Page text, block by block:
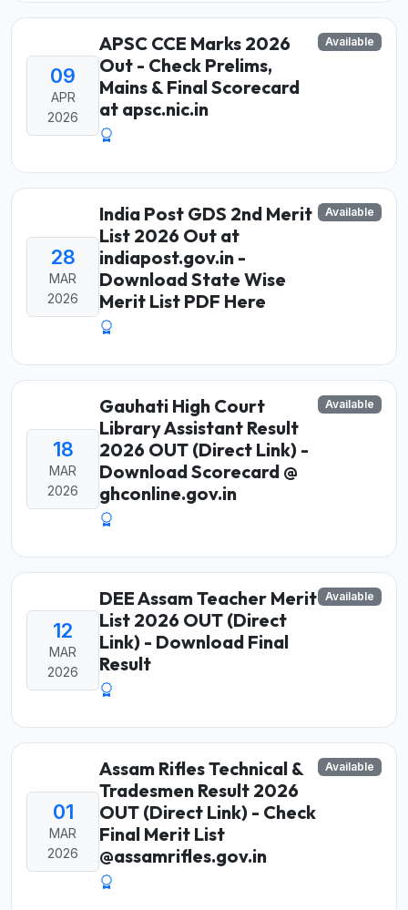
09
APR
2026
APSC CCE Marks 2026
Out - Check Prelims,
Mains & Final Scorecard
at apsc.nic.in
Available
28
MAR
2026
India Post GDS 2nd Merit
List 2026 Out at
indiapost.gov.in -
Download State Wise
Merit List PDF Here
Available
18
MAR
2026
Gauhati High Court
Library Assistant Result
2026 OUT (Direct Link) -
Download Scorecard @
ghconline.gov.in
Available
12
MAR
2026
DEE Assam Teacher Merit
List 2026 OUT (Direct
Link) - Download Final
Result
Available
01
MAR
2026
Assam Rifles Technical &
Tradesmen Result 2026
OUT (Direct Link) - Check
Final Merit List
@assamrifles.gov.in
Available